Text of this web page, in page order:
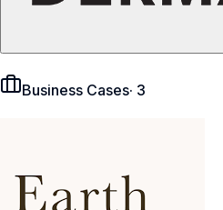
Business Cases· 3